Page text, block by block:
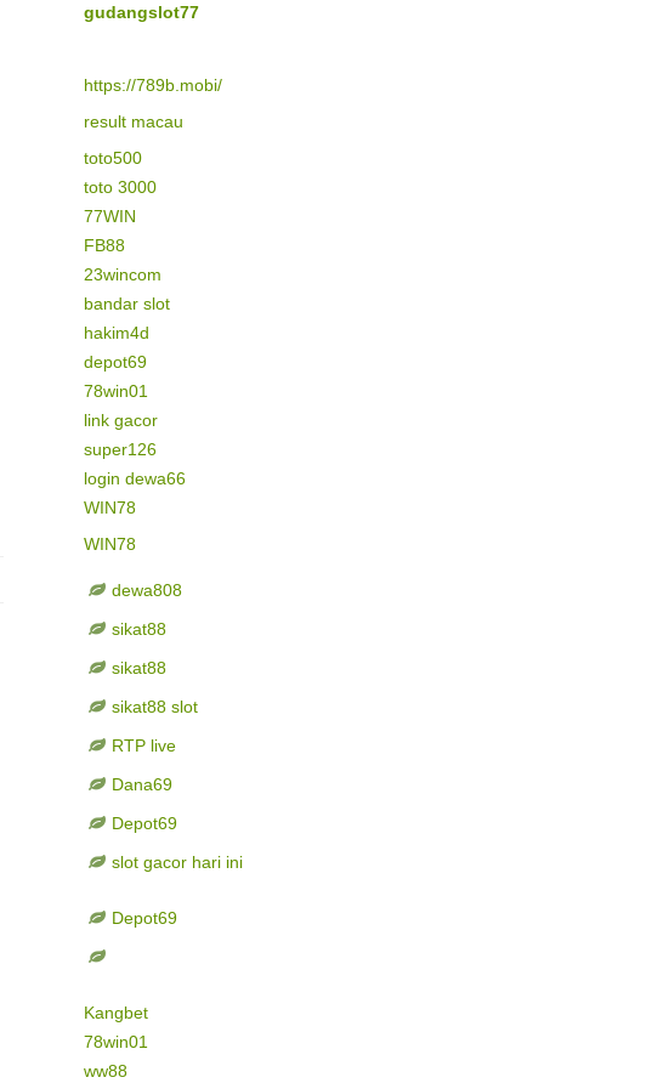
gudangslot77
https://789b.mobi/
result macau
toto500
toto 3000
77WIN
FB88
23wincom
bandar slot
hakim4d
depot69
78win01
link gacor
super126
login dewa66
WIN78
WIN78
dewa808
sikat88
sikat88
sikat88 slot
RTP live
Dana69
Depot69
slot gacor hari ini
Depot69
Kangbet
78win01
ww88